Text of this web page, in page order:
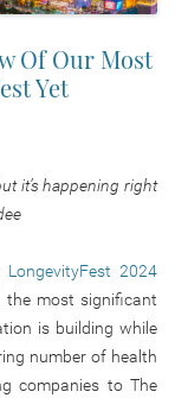
Of Our Most
Yet
it’s happening right
LongevityFest 2024
the most significant
is building while
number of health
companies to The